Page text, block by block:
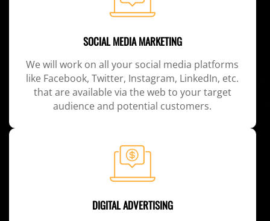
SOCIAL MEDIA MARKETING
We will work on all your social media platforms
like Facebook, Twitter, Instagram, LinkedIn, etc.
that are available via the web to your target
audience and potential customers.
DIGITAL ADVERTISING